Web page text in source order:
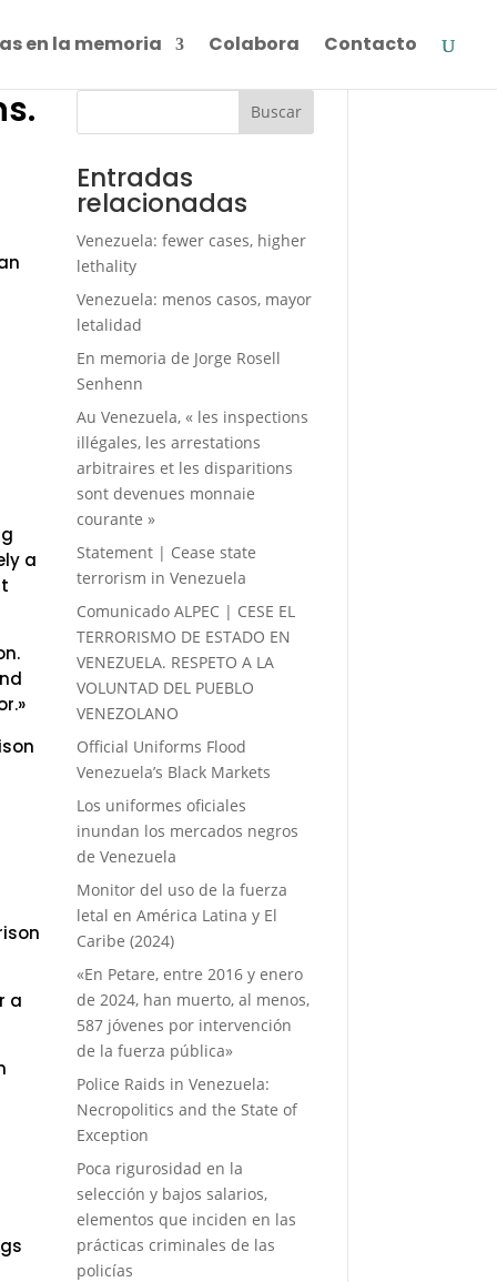
en la memoria Colabora Contacto
a
a
Buscar
Entradas
relacionadas
Venezuela: fewer cases, higher
lethality
Venezuela: menos casos, mayor
letalidad
En memoria de Jorge Rosell
Senhenn
Au Venezuela, « les inspections
illégales, les arrestations
arbitraires et les disparitions
sont devenues monnaie
courante »
Statement | Cease state
terrorism in Venezuela
Comunicado ALPEC | CESE EL
TERRORISMO DE ESTADO EN
VENEZUELA. RESPETO A LA
VOLUNTAD DEL PUEBLO
VENEZOLANO
Official Uniforms Flood
Venezuela’s Black Markets
Los uniformes oficiales
inundan los mercados negros
de Venezuela
Monitor del uso de la fuerza
letal en América Latina y El
Caribe (2024)
«En Petare, entre 2016 y enero
de 2024, han muerto, al menos,
587 jóvenes por intervención
de la fuerza pública»
Police Raids in Venezuela:
Necropolitics and the State of
Exception
Poca rigurosidad en la
selección y bajos salarios,
elementos que inciden en las
prácticas criminales de las
policías